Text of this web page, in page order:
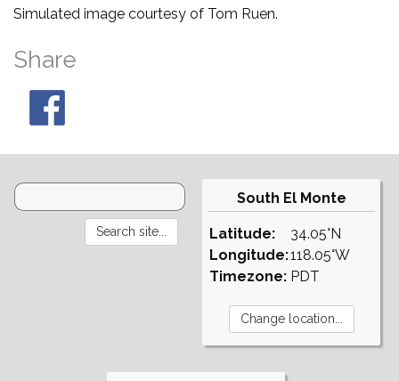
Simulated image courtesy of Tom Ruen.
Share
South El Monte
Latitude:
Longitude:
Timezone:
34.05°N
118.05°W
PDT